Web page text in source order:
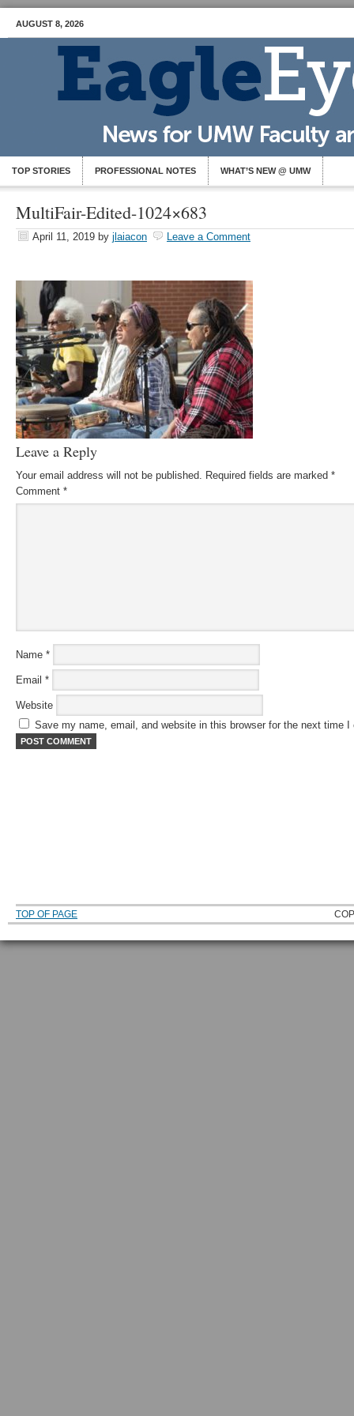
AUGUST 8, 2026
TOP STORIES PROFESSIONAL NOTES WHAT’S NEW @ UMW
MultiFair-Edited-1024×683
April 11, 2019 by jlaiacon Leave a Comment
Leave a Reply
Your email address will not be published. Required fields are marked *
Comment *
Name *
Email *
Website
Save my name, email, and website in this browser for the next time I
TOP OF PAGE